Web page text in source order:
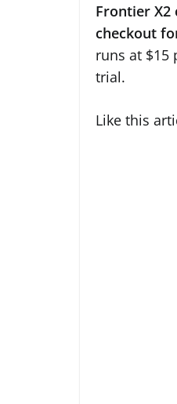
Frontier X2
checkout
runs at $15
trial.
Like this